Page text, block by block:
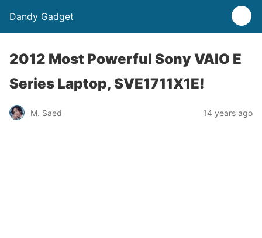
Dandy Gadget
2012 Most Powerful Sony VAIO E
Series Laptop, SVE1711X1E!
M. Saed 14 years ago